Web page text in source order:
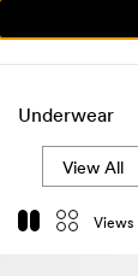
Underwear
Views
View All